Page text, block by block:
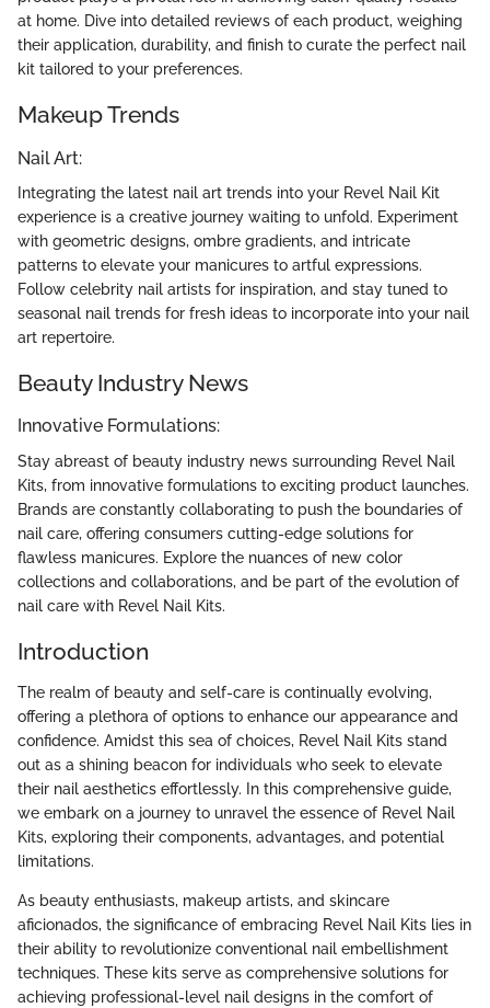
at home. Dive into detailed reviews of each product, weighing
their application, durability, and finish to curate the perfect nail
kit tailored to your preferences.
Makeup Trends
Nail Art:
Integrating the latest nail art trends into your Revel Nail Kit
experience is a creative journey waiting to unfold. Experiment
with geometric designs, ombre gradients, and intricate
patterns to elevate your manicures to artful expressions.
Follow celebrity nail artists for inspiration, and stay tuned to
seasonal nail trends for fresh ideas to incorporate into your nail
art repertoire.
Beauty Industry News
Innovative Formulations:
Stay abreast of beauty industry news surrounding Revel Nail
Kits, from innovative formulations to exciting product launches.
Brands are constantly collaborating to push the boundaries of
nail care, offering consumers cutting-edge solutions for
flawless manicures. Explore the nuances of new color
collections and collaborations, and be part of the evolution of
nail care with Revel Nail Kits.
Introduction
The realm of beauty and self-care is continually evolving,
offering a plethora of options to enhance our appearance and
confidence. Amidst this sea of choices, Revel Nail Kits stand
out as a shining beacon for individuals who seek to elevate
their nail aesthetics effortlessly. In this comprehensive guide,
we embark on a journey to unravel the essence of Revel Nail
Kits, exploring their components, advantages, and potential
limitations.
As beauty enthusiasts, makeup artists, and skincare
aficionados, the significance of embracing Revel Nail Kits lies in
their ability to revolutionize conventional nail embellishment
techniques. These kits serve as comprehensive solutions for
achieving professional-level nail designs in the comfort of